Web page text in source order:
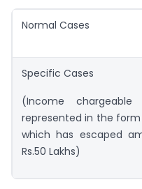
Normal Cases
Specific Cases
(Income
represented in the
which has escaped
Rs.50 Lakhs)